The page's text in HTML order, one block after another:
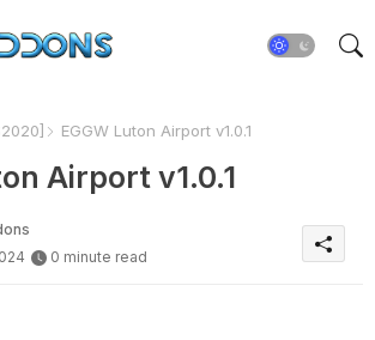
EGGW Luton Airport v1.0.1
Airport v1.0.1
0 minute read